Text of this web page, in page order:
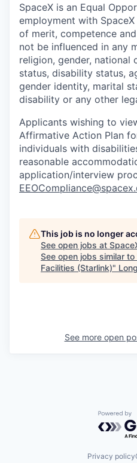
SpaceX is an Equal
employment with
of merit, competence
not be influenced in any
religion, gender, national
status, disability status,
gender identity, marital
disability or any other
Applicants wishing to
Affirmative Action Plan
individuals with
reasonable
application/interview
This job is no longer
See open jobs at
See open jobs similar to
Facilities (Starlink)"
See more open
Privacy policy